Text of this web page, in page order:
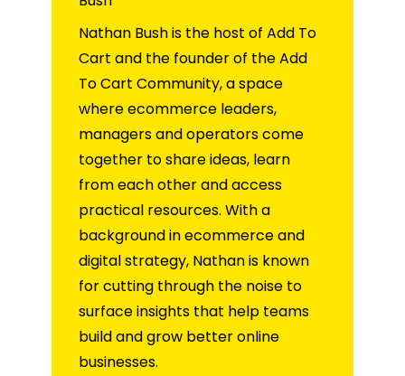
Nathan Bush is the host of Add To
Cart and the founder of the Add
To Cart Community, a space
where ecommerce leaders,
managers and operators come
together to share ideas, learn
from each other and access
practical resources. With a
background in ecommerce and
digital strategy, Nathan is known
for cutting through the noise to
surface insights that help teams
build and grow better online
businesses.